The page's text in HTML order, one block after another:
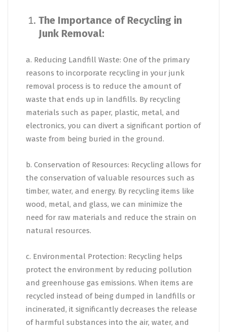
The Importance of Recycling in
Junk Removal:
a. Reducing Landfill Waste: One of the primary
reasons to incorporate recycling in your junk
removal process is to reduce the amount of
waste that ends up in landfills. By recycling
materials such as paper, plastic, metal, and
electronics, you can divert a significant portion of
waste from being buried in the ground.
b. Conservation of Resources: Recycling allows for
the conservation of valuable resources such as
timber, water, and energy. By recycling items like
wood, metal, and glass, we can minimize the
need for raw materials and reduce the strain on
natural resources.
c. Environmental Protection: Recycling helps
protect the environment by reducing pollution
and greenhouse gas emissions. When items are
recycled instead of being dumped in landfills or
incinerated, it significantly decreases the release
of harmful substances into the air, water, and